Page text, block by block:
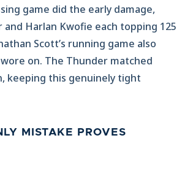
game did the early damage,
and Harlan Kwofie each topping 125
Scott’s running game also
on. The Thunder matched
keeping this genuinely tight
MISTAKE PROVES